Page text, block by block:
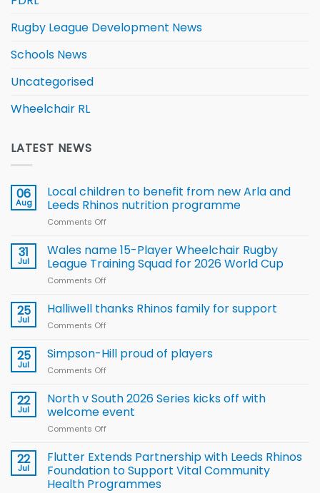
Rugby League Development News
Schools News
Uncategorised
Wheelchair RL
LATEST NEWS
06
Aug
Local children to benefit from new Arla and
Leeds Rhinos nutrition programme
Comments Off
children
to benefit from
new
Leeds
31
Jul
Wales name 15-Player Wheelchair Rugby
League Training Squad for 2026 World Cup
Comments Off
name
Rugby
for
2026
25
Jul
Halliwell thanks Rhinos family for support
Comments Off
thanks
Rhinos
support
25
Jul
Simpson-Hill proud of players
Comments Off
Hill
proud
of
22
Jul
North v South 2026 Series kicks off with
welcome event
Comments Off
v
South
2026
Series
22
Jul
Flutter Extends Partnership with Leeds Rhinos
Foundation to Support Vital Community
Health Programmes